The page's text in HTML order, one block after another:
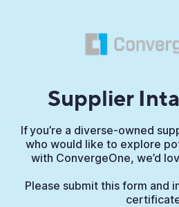
Supplier
If you’re a diverse-owned
who would like to explore
with ConvergeOne, we’d
Please submit this form and